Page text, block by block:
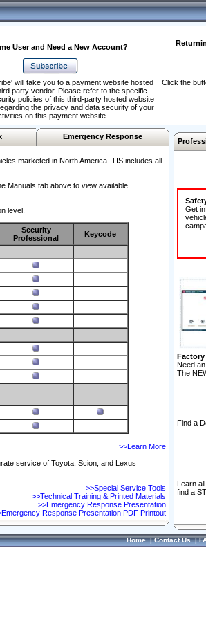
User and Need a New Account?
will take you to a payment website hosted
party vendor. Please refer to the specific
policies of this third-party hosted website
the privacy and data security of your
on this payment website.
Click the
Emergency Response
marketed in North America. TIS includes all
Manuals tab above to view available
level.
Security
Professional
Keycode
>>Learn More
service of Toyota, Scion, and Lexus
>>Special Service Tools
>>Technical Training & Printed Materials
>>Emergency Response Presentation
Response Presentation PDF Printout
Get
Need
The
Find a
Learn
find a
Home|Contact Us|